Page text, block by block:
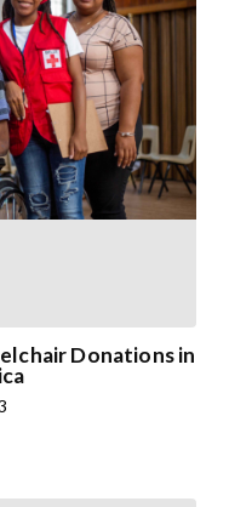
Donations in